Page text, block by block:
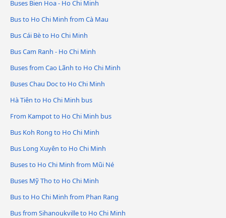
Buses Bien Hoa - Ho Chi Minh
Bus to Ho Chi Minh from Cà Mau
Bus Cái Bè to Ho Chi Minh
Bus Cam Ranh - Ho Chi Minh
Buses from Cao Lãnh to Ho Chi Minh
Buses Chau Doc to Ho Chi Minh
Hà Tiên to Ho Chi Minh bus
From Kampot to Ho Chi Minh bus
Bus Koh Rong to Ho Chi Minh
Bus Long Xuyên to Ho Chi Minh
Buses to Ho Chi Minh from Mũi Né
Buses Mỹ Tho to Ho Chi Minh
Bus to Ho Chi Minh from Phan Rang
Bus from Sihanoukville to Ho Chi Minh